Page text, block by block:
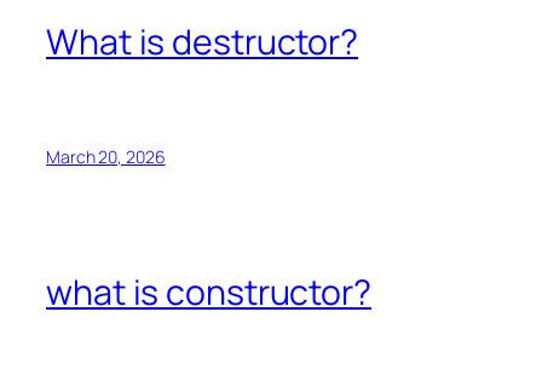
What is destructor?
March 20, 2026
what is constructor?